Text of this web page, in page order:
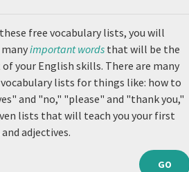
free vocabulary lists, you will
important words that will be the
your English skills. There are many
vocabulary lists for things like: how to
and "no," "please" and "thank you,"
lists that will teach you your first
adjectives.
GO